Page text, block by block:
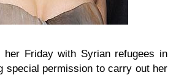
her Friday with Syrian refugees in
special permission to carry out her